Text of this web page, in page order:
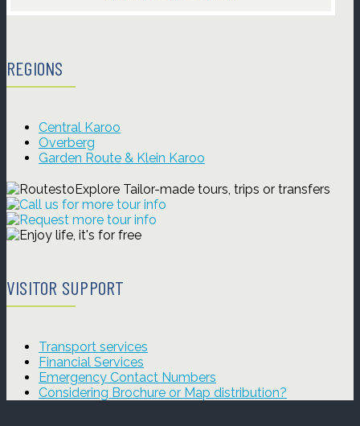
REGIONS
Central Karoo
Overberg
Garden Route & Klein Karoo
VISITOR SUPPORT
Transport services
Financial Services
Emergency Contact Numbers
Considering Brochure or Map distribution?